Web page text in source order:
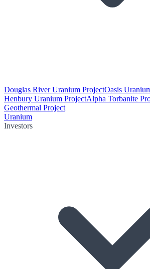
Douglas River Uranium ProjectOasis
Henbury Uranium ProjectAlpha Torbanite
Geothermal Project
Uranium
Investors